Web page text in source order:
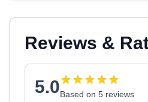
Reviews &
5.0Based on 5 reviews